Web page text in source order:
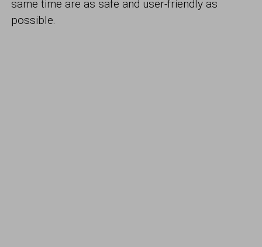
same time are as safe and user-friendly as
possible.